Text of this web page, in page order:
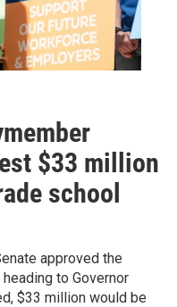
$33 million
school
approved the
to Governor
$33 million would be